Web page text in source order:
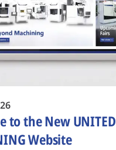
to the New UNITED
Website